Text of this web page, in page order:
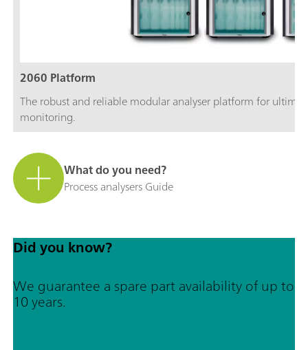
2060 Platform
The robust and reliable modular analyser platform for
monitoring.
What do you need?
Process analysers Guide
Did you know?
We guarantee a spare part availability of up to
10 years.